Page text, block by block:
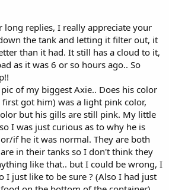
supply shops charge nearly twice as
I paid less than $80, but petco was
no need for that power though, just
be to first test your water with that kit,
doing 25-30% water changes daily, and
changes. Once the levels are within safe
go back to 25% weekly. You can
back in at this time, but I'd suggest
starting fresh.
keep test every other day, to check for
cloudiness/slime. Cloudiness won't always
the bacteria doesn't level out that the
long replies, I really appreciate your
the tank and letting it filter out, it
than it had. It still has a cloud to it,
as it was 6 or so hours ago.. So
of my biggest Axie.. Does his color
got him) was a light pink color,
but his gills are still pink. My little
I was just curious as to why he is
if he it was normal. They are both
in their tanks so I don't think they
like that.. but I could be wrong, I
I just like to be sure ? (Also I had just